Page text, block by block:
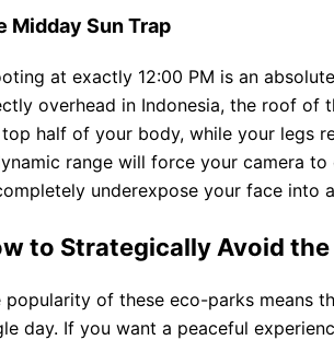
Midday Sun Trap
at exactly 12:00 PM is an
overhead in Indonesia, the roof of
half of your body, while your legs
range will force your camera
underexpose your face into
to Strategically Avoid
popularity of these eco-parks means
day. If you want a peaceful